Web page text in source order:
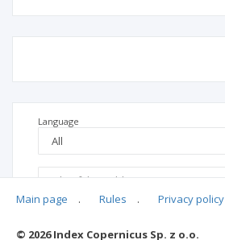
Language
Main page . Rules . Privacy policy
© 2026 Index Copernicus Sp. z o.o.